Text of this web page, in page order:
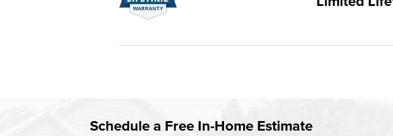
Schedule a Free In-Home Estimate